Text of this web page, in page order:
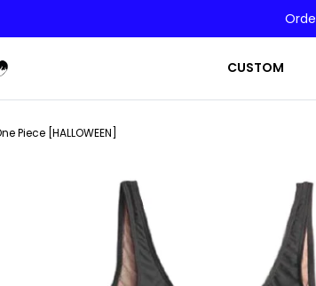
CUSTOM
Piece [HALLOWEEN]